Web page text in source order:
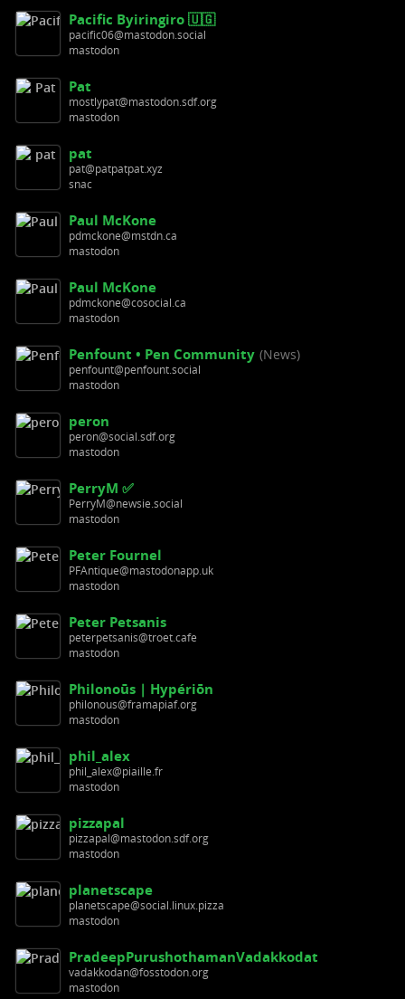
Pacific Byiringiro 🇺🇬
pacific06@mastodon.social
mastodon
Pat
mostlypat@mastodon.sdf.org
mastodon
pat
pat@patpatpat.xyz
snac
Paul McKone
pdmckone@mstdn.ca
mastodon
Paul McKone
pdmckone@cosocial.ca
mastodon
Penfount • Pen Community (News)
penfount@penfount.social
mastodon
peron
peron@social.sdf.org
mastodon
PerryM ✅
PerryM@newsie.social
mastodon
Peter Fournel
PFAntique@mastodonapp.uk
mastodon
Peter Petsanis
peterpetsanis@troet.cafe
mastodon
Philonoūs | Hypériōn
philonous@framapiaf.org
mastodon
phil_alex
phil_alex@piaille.fr
mastodon
pizzapal
pizzapal@mastodon.sdf.org
mastodon
planetscape
planetscape@social.linux.pizza
mastodon
PradeepPurushothamanVadakkodat
vadakkodan@fosstodon.org
mastodon